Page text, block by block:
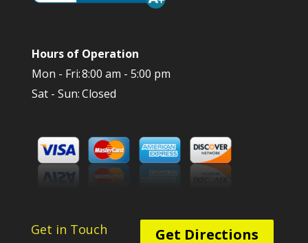
Hours of Operation
Mon - Fri:8:00 am - 5:00 pm
Sat - Sun:Closed
Get in Touch Get Directions